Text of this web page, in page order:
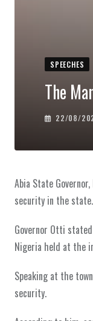
SPEECHES
The
22/08/
Abia State
security in the state.
Governor Otti
Nigeria held at the
Speaking at the
security.